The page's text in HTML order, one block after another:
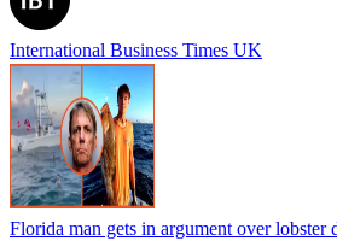
International Business Times UK
Florida man gets in argument over lobster